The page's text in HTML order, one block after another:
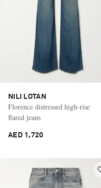
NILI LOTAN
Florence distressed high-rise
flared jeans
AED 1,720